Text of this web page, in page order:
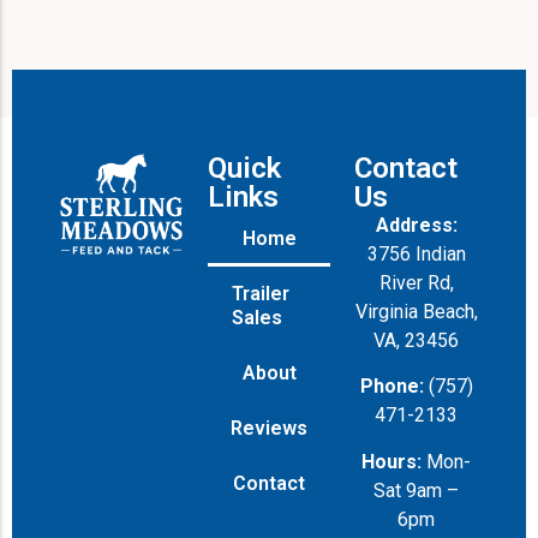
Quick
Links
Home
Trailer
Sales
About
Reviews
Contact
Contact
Us
Address:
3756 Indian
River Rd,
Virginia Beach,
VA, 23456
Phone: (757)
471-2133
Hours: Mon-
Sat 9am –
6pm